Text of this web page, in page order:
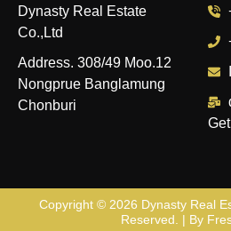
Dynasty Real Estate
Co.,Ltd
Address. 308/49 Moo.12
Nongprue Banglamung
Chonburi
Copyright © 2026 Dynasty Real
Reserved. | By